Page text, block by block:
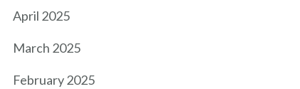
April 2025
March 2025
February 2025